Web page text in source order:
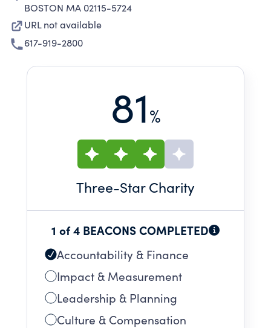
BOSTON MA 02115-5724
URL not available
617-919-2800
81%
Three-Star Charity
1 of 4 BEACONS COMPLETED
Accountability & Finance
Impact & Measurement
Leadership & Planning
Culture & Compensation